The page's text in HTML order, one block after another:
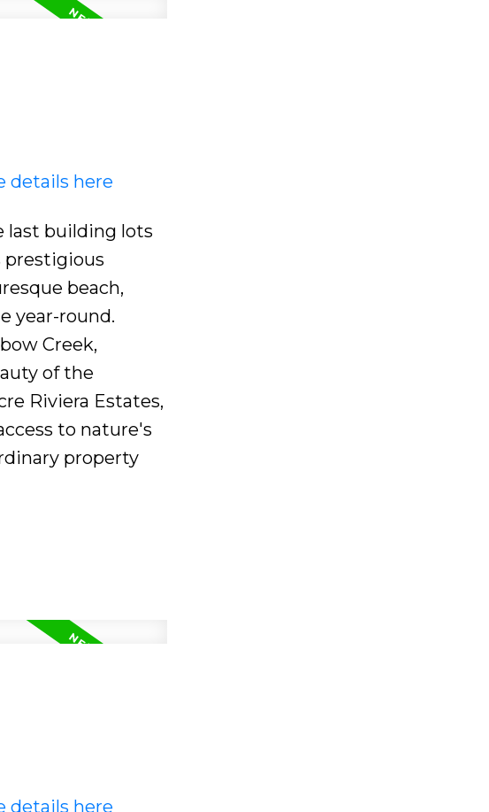
details here
last building lots
prestigious
beach,
year-round.
Creek,
of the
Riviera Estates,
to nature's
property
details here